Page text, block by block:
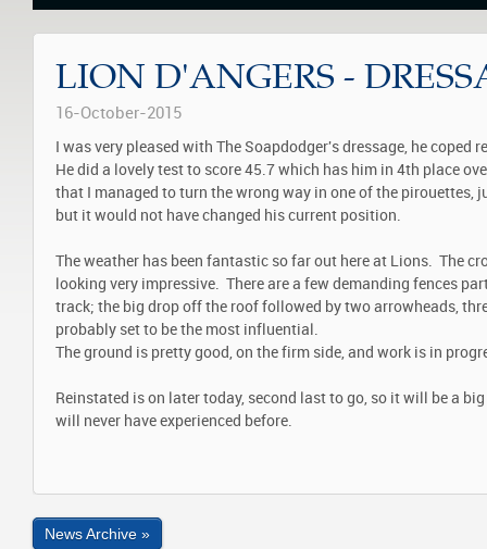
LION D'ANGERS -
16-October-2015
I was very pleased with The Soapdodger's dressage, he coped
He did a lovely test to score 45.7 which has him in 4th place
that I managed to turn the wrong way in one of the pirouettes,
but it would not have changed his current position.
The weather has been fantastic so far out here at Lions. The
looking very impressive. There are a few demanding fences
track; the big drop off the roof followed by two arrowheads,
probably set to be the most influential.
The ground is pretty good, on the firm side, and work is in
Reinstated is on later today, second last to go, so it will be a
will never have experienced before.
News Archive »